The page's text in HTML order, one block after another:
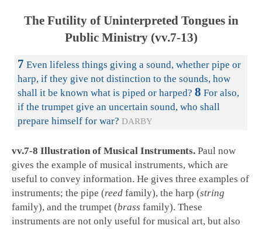
The Futility of Uninterpreted Tongues in
Public Ministry (vv.7-13)
7 Even lifeless things giving a sound, whether pipe or
harp, if they give not distinction to the sounds, how
shall it be known what is piped or harped? 8 For also,
if the trumpet give an uncertain sound, who shall
prepare himself for war? DARBY
vv.7-8 Illustration of Musical Instruments. Paul now
gives the example of musical instruments, which are
useful to convey information. He gives three examples of
instruments; the pipe (reed family), the harp (string
family), and the trumpet (brass family). These
instruments are not only useful for musical art, but also